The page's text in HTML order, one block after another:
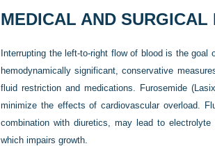
MEDICAL AND SURGICAL
Interrupting the left-to-right flow of blood is the
hemodynamically significant, conservative
fluid restriction and medications. Furosemide
minimize the effects of cardiovascular overload.
combination with diuretics, may lead to
which impairs growth.